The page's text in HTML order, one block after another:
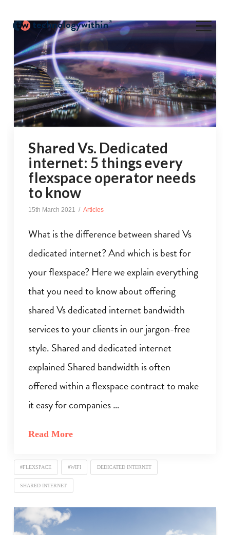
Shared Vs. Dedicated
internet: 5 things every
flexspace operator needs
to know
15th March 2021 Articles
What is the difference between shared Vs
dedicated internet? And which is best for
your flexspace? Here we explain everything
that you need to know about offering
shared Vs dedicated internet bandwidth
services to your clients in our jargon-free
style. Shared and dedicated internet
explained Shared bandwidth is often
offered within a flexspace contract to make
it easy for companies …
Read More
#FLEXSPACE #WIFI DEDICATED INTERNET
SHARED INTERNET